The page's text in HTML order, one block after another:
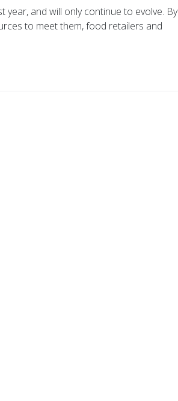
and will only continue to evolve. By
to meet them, food retailers and